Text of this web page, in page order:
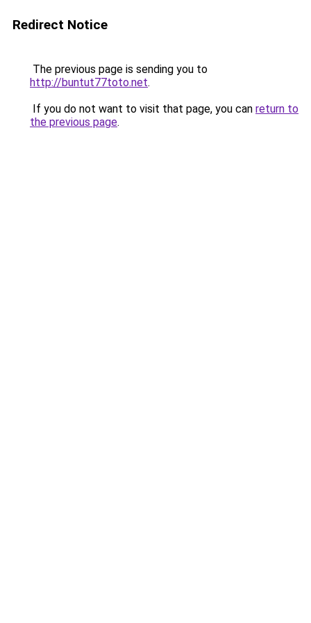
Redirect Notice
The previous page is sending you to
http://buntut77toto.net.
If you do not want to visit that page, you can return to
the previous page.